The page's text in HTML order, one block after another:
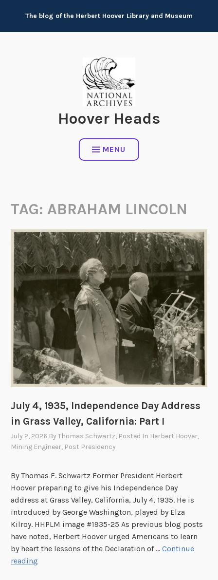
content
The blog of the Herbert Hoover Library and Museum
Hoover Heads
MENU
TAG: ABRAHAM LINCOLN
July 4, 1935, Independence Day Address
in Grass Valley, California: Part I
July 2, 2026 ByThomas Schwartz, Posted In Herbert Hoover,
Mining Engineer, Post Presidency
By Thomas F. Schwartz Former President Herbert
Hoover preparing to give his Independence Day
address at Grass Valley, California, July 4, 1935. He is
introduced by George Washington, played by Elza
Kilroy. HHPLM image #1935-25 As previous blog posts
have noted, Herbert Hoover urged Americans to learn
by heart the lessons of the Declaration of …Continue
reading